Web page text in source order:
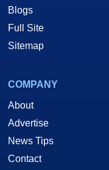
Blogs
Full Site
Sitemap
COMPANY
About
Advertise
News Tips
Contact